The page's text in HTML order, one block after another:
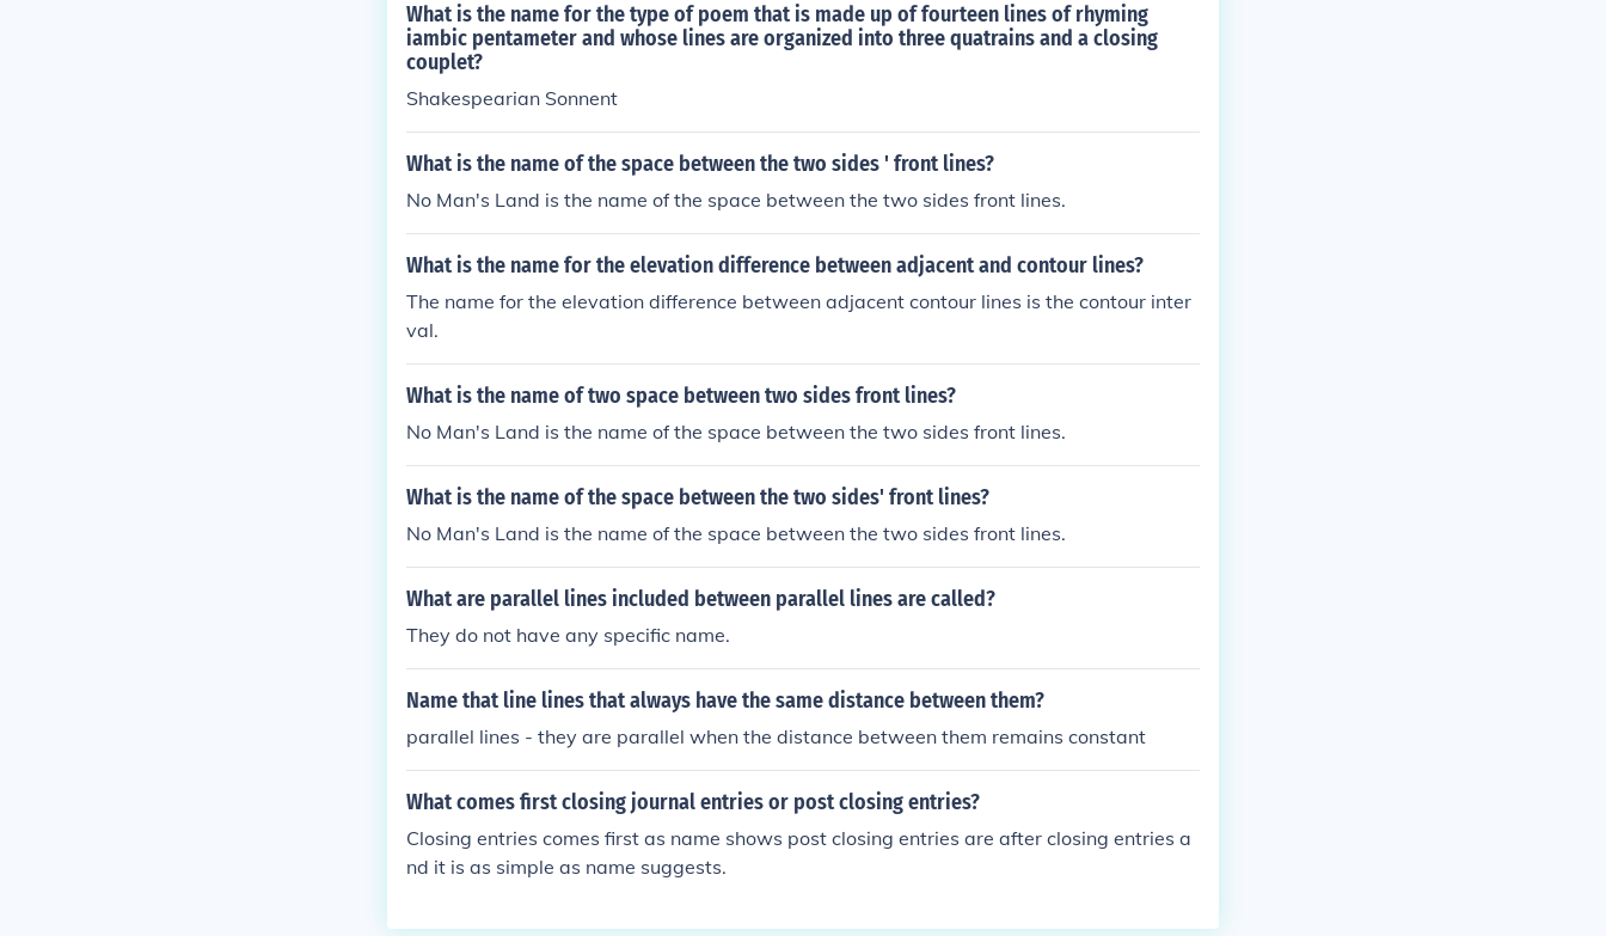
What is the name for the type of poem that is made up of fourteen lines of rhyming
iambic pentameter and whose lines are organized into three quatrains and a closing
couplet?
Shakespearian Sonnent
What is the name of the space between the two sides ' front lines?
No Man's Land is the name of the space between the two sides front lines.
What is the name for the elevation difference between adjacent and contour lines?
The name for the elevation difference between adjacent contour lines is the contour inter
val.
What is the name of two space between two sides front lines?
No Man's Land is the name of the space between the two sides front lines.
What is the name of the space between the two sides' front lines?
No Man's Land is the name of the space between the two sides front lines.
What are parallel lines included between parallel lines are called?
They do not have any specific name.
Name that line lines that always have the same distance between them?
parallel lines - they are parallel when the distance between them remains constant
What comes first closing journal entries or post closing entries?
Closing entries comes first as name shows post closing entries are after closing entries a
nd it is as simple as name suggests.